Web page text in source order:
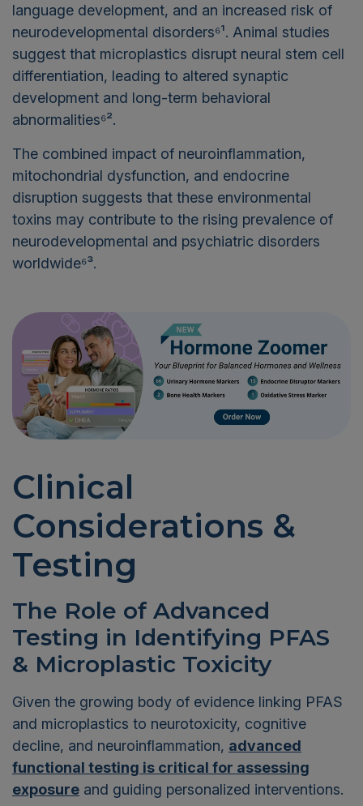
language development, and an increased risk of
neurodevelopmental disorders⁶¹. Animal studies
suggest that microplastics disrupt neural stem cell
differentiation, leading to altered synaptic
development and long-term behavioral
abnormalities⁶².
The combined impact of neuroinflammation,
mitochondrial dysfunction, and endocrine
disruption suggests that these environmental
toxins may contribute to the rising prevalence of
neurodevelopmental and psychiatric disorders
worldwide⁶³.
Clinical
Considerations &
Testing
The Role of Advanced
Testing in Identifying PFAS
& Microplastic Toxicity
Given the growing body of evidence linking PFAS
and microplastics to neurotoxicity, cognitive
decline, and neuroinflammation, advanced
functional testing is critical for assessing
exposure and guiding personalized interventions.